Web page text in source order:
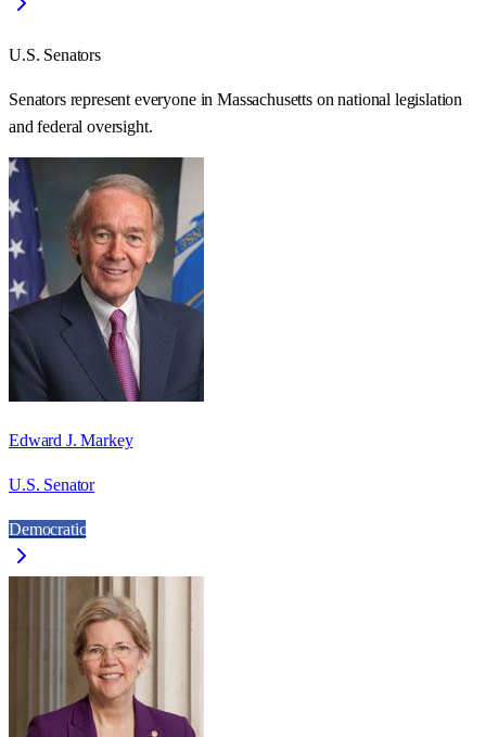
U.S. Senators
Senators represent everyone inMassachusettson national legislation
and federal oversight.
Edward J. Markey
U.S. Senator
Democratic